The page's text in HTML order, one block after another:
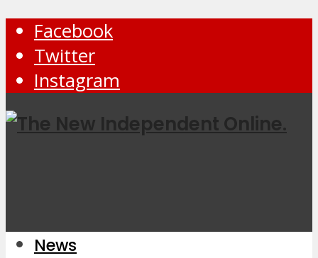
Facebook
Twitter
Instagram
News